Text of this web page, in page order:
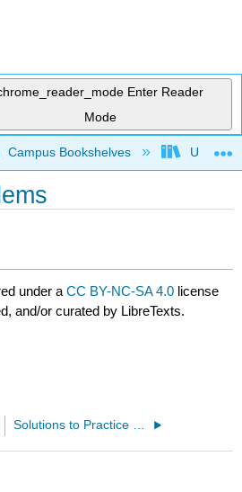
Enter Reader
Mode
global hierarchy
Campus Bookshelves
under aCC BY-NC-SA 4.0 license
and/or curated by LibreTexts.
Solutions to Practice Problems